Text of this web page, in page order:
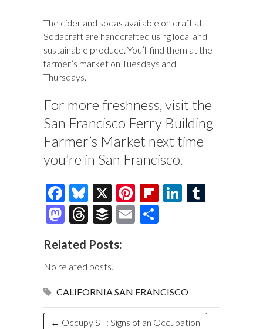
The cider and sodas available on draft at
Sodacraft are handcrafted using local and
sustainable produce. You’ll find them at the
farmer’s market on Tuesdays and
Thursdays.
For more freshness, visit the
San Francisco Ferry Building
Farmer’s Market next time
you’re in San Francisco.
F
ac
e
b
o
o
k
Bl
u
es
k
y
X
Pi
nt
er
Fl
d
Li
n
M
to
d
o
n
T
e
a
ds
B
fe
r
E
Related Posts:
No related posts.
CALIFORNIA SAN FRANCISCO
← Occupy SF: Signs of an Occupation